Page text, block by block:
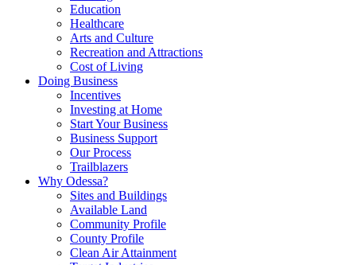
Education
Healthcare
Arts and Culture
Recreation and Attractions
Cost of Living
Doing Business
Incentives
Investing at Home
Start Your Business
Business Support
Our Process
Trailblazers
Why Odessa?
Sites and Buildings
Available Land
Community Profile
County Profile
Clean Air Attainment